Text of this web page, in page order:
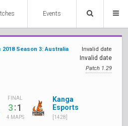
Events
Season 3: Australia
Invalid date
Invalid date
Patch 1.29
FINAL
3:1
4 MAPS
Kanga
Esports
[1428]